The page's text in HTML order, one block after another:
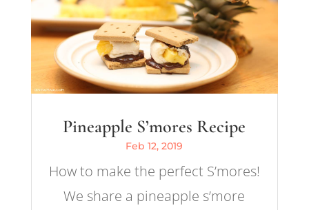
Pineapple S’mores Recipe
Feb 12, 2019
How to make the perfect S’mores!
We share a pineapple s’more